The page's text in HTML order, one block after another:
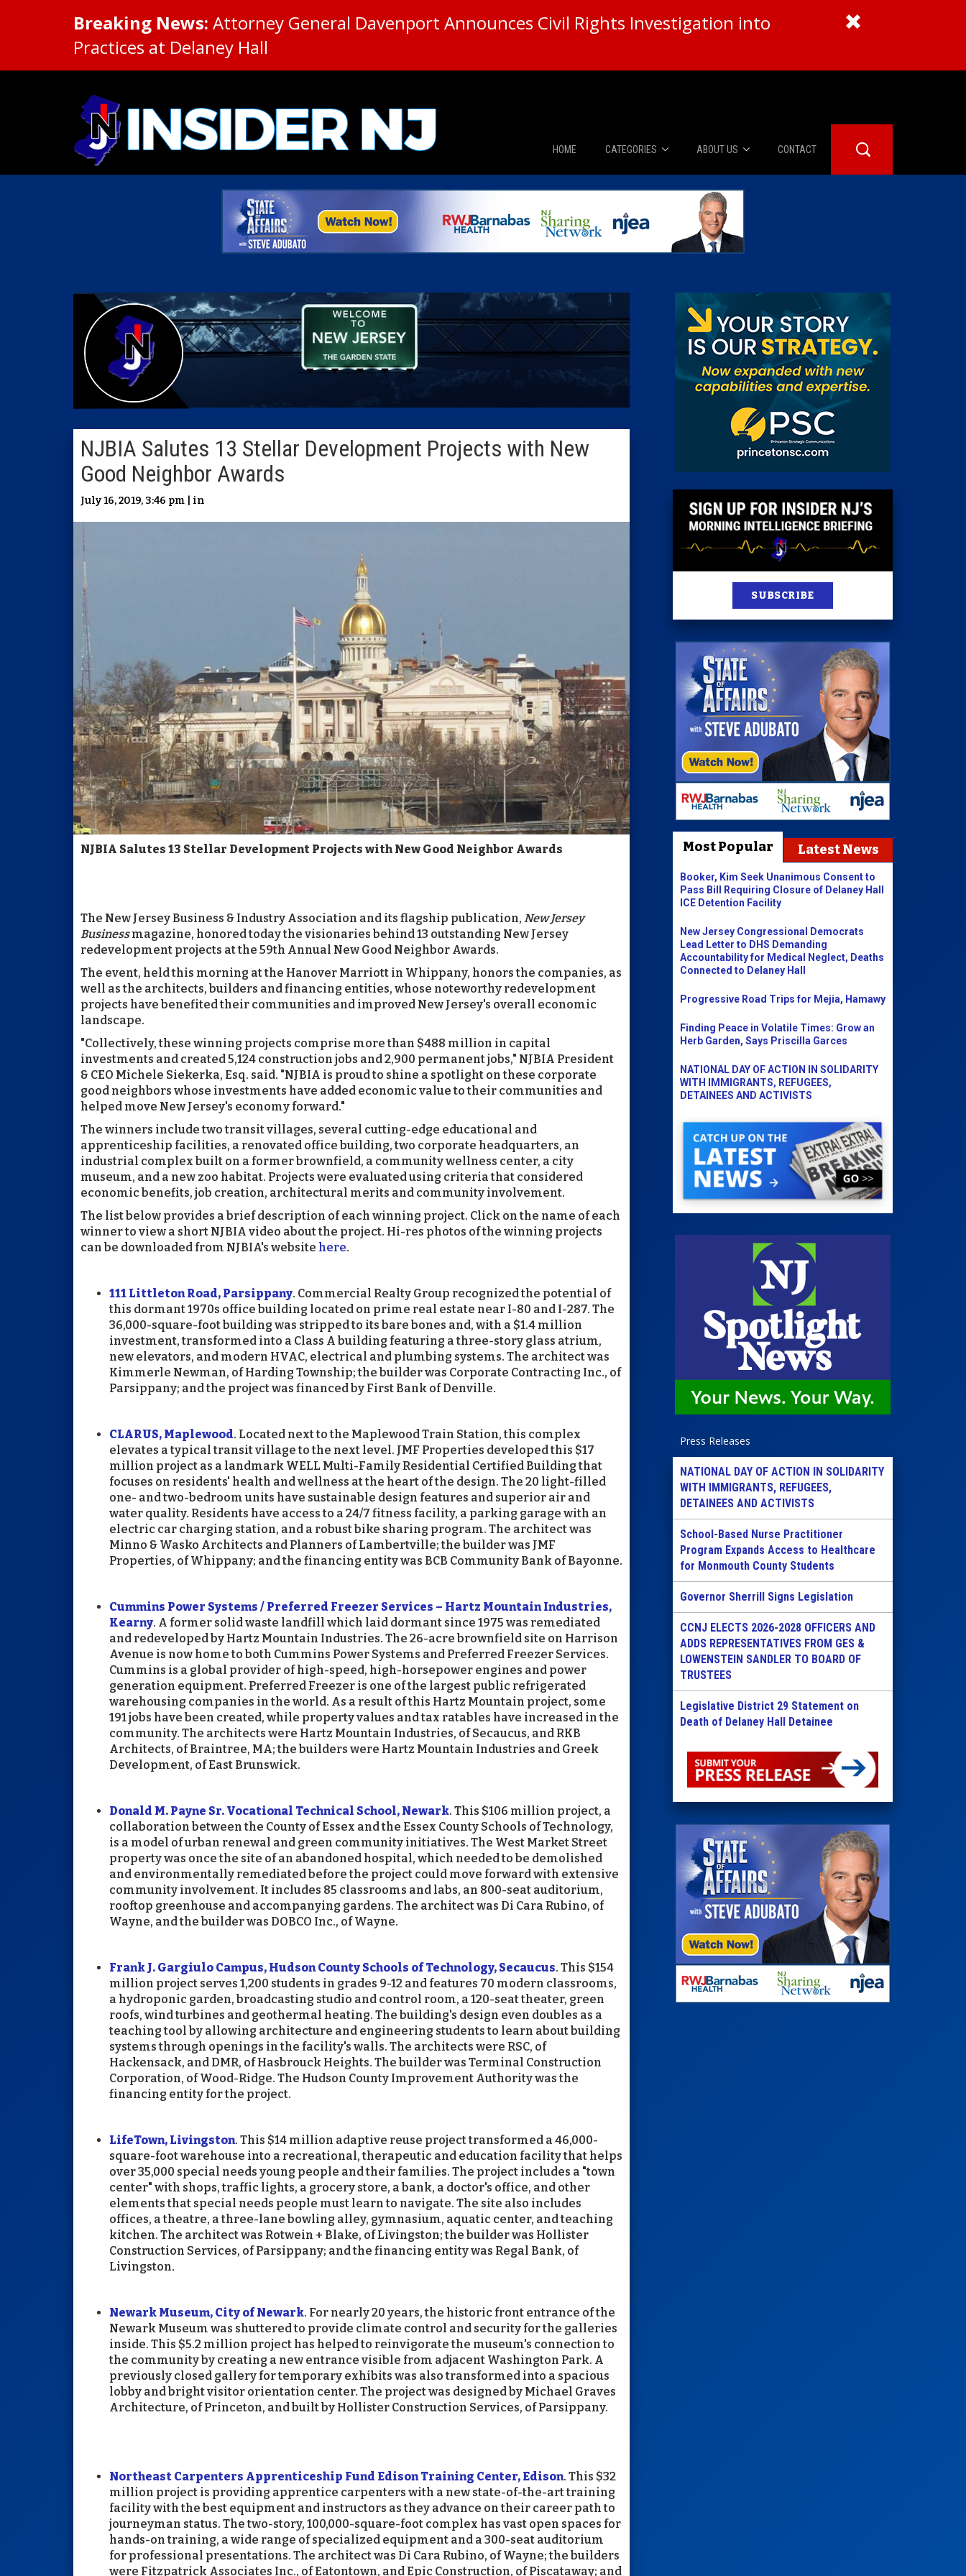
Breaking News: Attorney General Davenport Announces Civil Rights Investigation into
Practices at Delaney Hall
HOME CATEGORIES
News
The Diner Booth
City Confidential
Caucus Room
ABOUT US
About Us
Advertise
CONTACT
NJBIA Salutes 13 Stellar Development Projects with New
Good Neighbor Awards
July 16, 2019, 3:46 pm | in
NJBIA Salutes 13 Stellar Development Projects with New Good Neighbor Awards
The New Jersey Business & Industry Association and its flagship publication, New Jersey
Businessmagazine, honored today the visionaries behind 13 outstanding New Jersey
redevelopment projects at the 59th Annual New Good Neighbor Awards.
The event, held this morning at the Hanover Marriott in Whippany, honors the companies, as
well as the architects, builders and financing entities, whose noteworthy redevelopment
projects have benefited their communities and improved New Jersey's overall economic
landscape.
"Collectively, these winning projects comprise more than $488 million in capital
investments and created 5,124 construction jobs and 2,900 permanent jobs," NJBIA President
& CEO Michele Siekerka, Esq. said. "NJBIA is proud to shine a spotlight on these corporate
good neighbors whose investments have added economic value to their communities and
helped move New Jersey's economy forward."
The winners include two transit villages, several cutting-edge educational and
apprenticeship facilities, a renovated office building, two corporate headquarters, an
industrial complex built on a former brownfield, a community wellness center, a city
museum, and a new zoo habitat. Projects were evaluated using criteria that considered
economic benefits, job creation, architectural merits and community involvement.
The list below provides a brief description of each winning project. Click on the name of each
winner to view a short NJBIA video about the project. Hi-res photos of the winning projects
can be downloaded from NJBIA's website here.
111 Littleton Road, Parsippany. Commercial Realty Group recognized the potential of
this dormant 1970s office building located on prime real estate near I-80 and I-287. The
36,000-square-foot building was stripped to its bare bones and, with a $1.4 million
investment, transformed into a Class A building featuring a three-story glass atrium,
new elevators, and modern HVAC, electrical and plumbing systems. The architect was
Kimmerle Newman, of Harding Township; the builder was Corporate Contracting Inc., of
Parsippany; and the project was financed by First Bank of Denville.
CLARUS, Maplewood. Located next to the Maplewood Train Station, this complex
elevates a typical transit village to the next level. JMF Properties developed this $17
million project as a landmark WELL Multi-Family Residential Certified Building that
focuses on residents' health and wellness at the heart of the design. The 20 light-filled
one- and two-bedroom units have sustainable design features and superior air and
water quality. Residents have access to a 24/7 fitness facility, a parking garage with an
electric car charging station, and a robust bike sharing program. The architect was
Minno & Wasko Architects and Planners of Lambertville; the builder was JMF
Properties, of Whippany; and the financing entity was BCB Community Bank of Bayonne.
Cummins Power Systems / Preferred Freezer Services – Hartz Mountain Industries,
Kearny. A former solid waste landfill which laid dormant since 1975 was remediated
and redeveloped by Hartz Mountain Industries. The 26-acre brownfield site on Harrison
Avenue is now home to both Cummins Power Systems and Preferred Freezer Services.
Cummins is a global provider of high-speed, high-horsepower engines and power
generation equipment. Preferred Freezer is one of the largest public refrigerated
warehousing companies in the world. As a result of this Hartz Mountain project, some
191 jobs have been created, while property values and tax ratables have increased in the
community. The architects were Hartz Mountain Industries, of Secaucus, and RKB
Architects, of Braintree, MA; the builders were Hartz Mountain Industries and Greek
Development, of East Brunswick.
Donald M. Payne Sr. Vocational Technical School, Newark. This $106 million project, a
collaboration between the County of Essex and the Essex County Schools of Technology,
is a model of urban renewal and green community initiatives. The West Market Street
property was once the site of an abandoned hospital, which needed to be demolished
and environmentally remediated before the project could move forward with extensive
community involvement. It includes 85 classrooms and labs, an 800-seat auditorium,
rooftop greenhouse and accompanying gardens. The architect was Di Cara Rubino, of
Wayne, and the builder was DOBCO Inc., of Wayne.
Frank J. Gargiulo Campus, Hudson County Schools of Technology, Secaucus. This $154
million project serves 1,200 students in grades 9-12 and features 70 modern classrooms,
a hydroponic garden, broadcasting studio and control room, a 120-seat theater, green
roofs, wind turbines and geothermal heating. The building's design even doubles as a
teaching tool by allowing architecture and engineering students to learn about building
systems through openings in the facility's walls. The architects were RSC, of
Hackensack, and DMR, of Hasbrouck Heights. The builder was Terminal Construction
Corporation, of Wood-Ridge. The Hudson County Improvement Authority was the
financing entity for the project.
LifeTown, Livingston. This $14 million adaptive reuse project transformed a 46,000-
square-foot warehouse into a recreational, therapeutic and education facility that helps
over 35,000 special needs young people and their families. The project includes a "town
center" with shops, traffic lights, a grocery store, a bank, a doctor's office, and other
elements that special needs people must learn to navigate. The site also includes
offices, a theatre, a three-lane bowling alley, gymnasium, aquatic center, and teaching
kitchen. The architect was Rotwein + Blake, of Livingston; the builder was Hollister
Construction Services, of Parsippany; and the financing entity was Regal Bank, of
Livingston.
Newark Museum, City of Newark. For nearly 20 years, the historic front entrance of the
Newark Museum was shuttered to provide climate control and security for the galleries
inside. This $5.2 million project has helped to reinvigorate the museum's connection to
the community by creating a new entrance visible from adjacent Washington Park. A
previously closed gallery for temporary exhibits was also transformed into a spacious
lobby and bright visitor orientation center. The project was designed by Michael Graves
Architecture, of Princeton, and built by Hollister Construction Services, of Parsippany.
Northeast Carpenters Apprenticeship Fund Edison Training Center, Edison. This $32
million project is providing apprentice carpenters with a new state-of-the-art training
facility with the best equipment and instructors as they advance on their career path to
journeyman status. The two-story, 100,000-square-foot complex has vast open spaces for
hands-on training, a wide range of specialized equipment and a 300-seat auditorium
for professional presentations. The architect was Di Cara Rubino, of Wayne; the builders
were Fitzpatrick Associates Inc., of Eatontown, and Epic Construction, of Piscataway; and
SUBSCRIBE
Most Popular Latest News
Booker, Kim Seek Unanimous Consent to
Pass Bill Requiring Closure of Delaney Hall
ICE Detention Facility
New Jersey Congressional Democrats
Lead Letter to DHS Demanding
Accountability for Medical Neglect, Deaths
Connected to Delaney Hall
Progressive Road Trips for Mejia, Hamawy
Finding Peace in Volatile Times: Grow an
Herb Garden, Says Priscilla Garces
NATIONAL DAY OF ACTION IN SOLIDARITY
WITH IMMIGRANTS, REFUGEES,
DETAINEES AND ACTIVISTS
Press Releases
NATIONAL DAY OF ACTION IN SOLIDARITY
WITH IMMIGRANTS, REFUGEES,
DETAINEES AND ACTIVISTS
School-Based Nurse Practitioner
Program Expands Access to Healthcare
for Monmouth County Students
Governor Sherrill Signs Legislation
CCNJ ELECTS 2026-2028 OFFICERS AND
ADDS REPRESENTATIVES FROM GES &
LOWENSTEIN SANDLER TO BOARD OF
TRUSTEES
Legislative District 29 Statement on
Death of Delaney Hall Detainee